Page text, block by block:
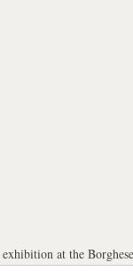
exhibition at the